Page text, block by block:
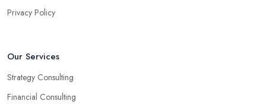
Privacy Policy
Our Services
Strategy Consulting
Financial Consulting